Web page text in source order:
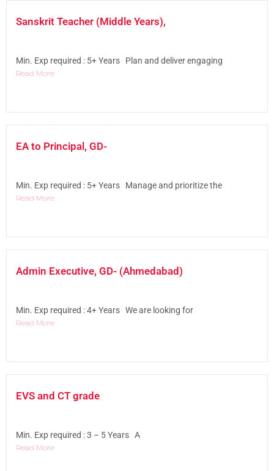
Sanskrit Teacher (Middle Years),
Min. Exp required : 5+ Years Plan and deliver engaging
Read More
EA to Principal, GD-
Min. Exp required : 5+ Years Manage and prioritize the
Read More
Admin Executive, GD- (Ahmedabad)
Min. Exp required : 4+ Years We are looking for
Read More
EVS and CT grade
Min. Exp required : 3 – 5 Years A
Read More